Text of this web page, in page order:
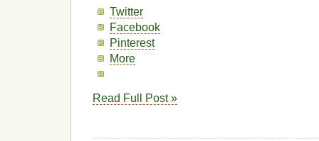
Twitter
Facebook
Pinterest
More
Read Full Post »